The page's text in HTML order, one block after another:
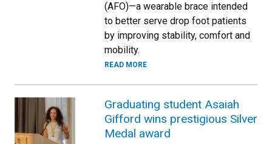
(AFO)—a wearable brace intended
to better serve drop foot patients
by improving stability, comfort and
mobility.
READ MORE
Graduating student Asaiah
Gifford wins prestigious Silver
Medal award